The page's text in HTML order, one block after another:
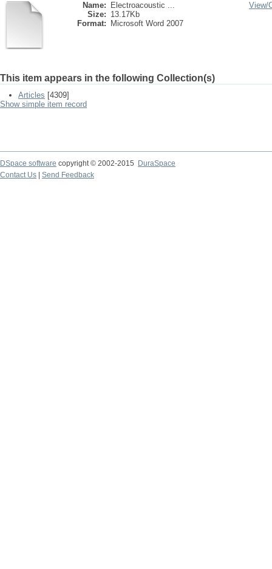
Name:
Electroacoustic ...
Size: 13.17Kb
Format:
Microsoft Word 2007
View/
This item appears in the following Collection(s)
Articles [4309]
Show simple item record
DSpace software copyright © 2002-2015
DuraSpace
Contact Us
Send Feedback